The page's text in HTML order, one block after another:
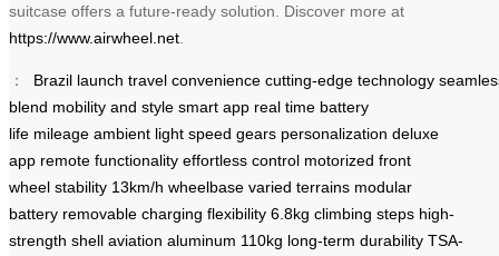
suitcase offers a future-ready solution. Discover more at
https://www.airwheel.net
： Brazil launch travel convenience cutting-edge technology
blend mobility and style smart app real time battery
life mileage ambient light speed gears personalization deluxe
app remote functionality effortless control motorized front
wheel stability 13km/h wheelbase varied terrains modular
battery removable charging flexibility 6.8kg climbing steps high-
strength shell aviation aluminum 110kg long-term durability TSA-